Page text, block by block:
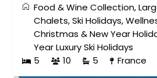
Food & Wine Collection,
Chalets,Ski Holidays,
Christmas & New Year
Year Luxury Ski Holidays
5
10 5 France